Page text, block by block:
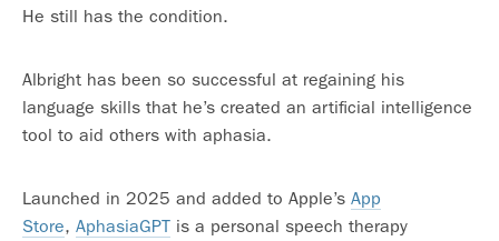
He still has the condition.
Albright has been so successful at regaining his
language skills that he’s created an artificial intelligence
tool to aid others with aphasia.
Launched in 2025 and added to Apple’s App
Store, AphasiaGPT is a personal speech therapy